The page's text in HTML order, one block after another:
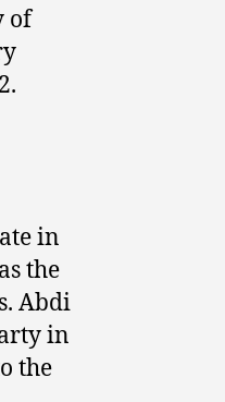
of
in
the
Abdi
in
the